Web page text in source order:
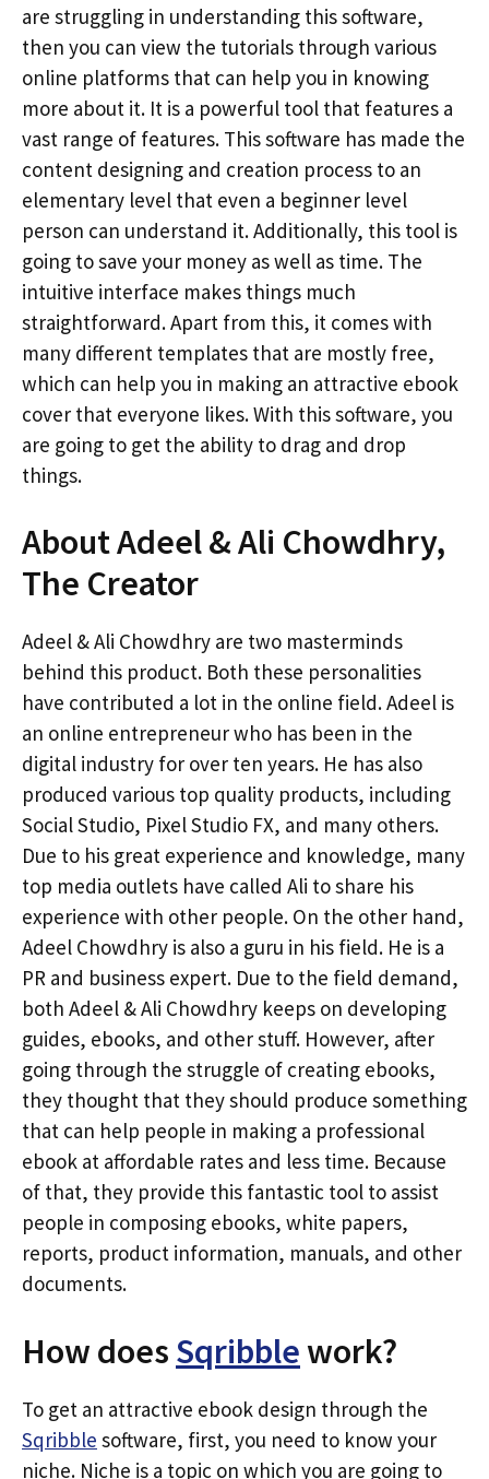
are struggling in understanding this software,
then you can view the tutorials through various
online platforms that can help you in knowing
more about it. It is a powerful tool that features a
vast range of features. This software has made the
content designing and creation process to an
elementary level that even a beginner level
person can understand it. Additionally, this tool is
going to save your money as well as time. The
intuitive interface makes things much
straightforward. Apart from this, it comes with
many different templates that are mostly free,
which can help you in making an attractive ebook
cover that everyone likes. With this software, you
are going to get the ability to drag and drop
things.
About Adeel & Ali Chowdhry,
The Creator
Adeel & Ali Chowdhry are two masterminds
behind this product. Both these personalities
have contributed a lot in the online field. Adeel is
an online entrepreneur who has been in the
digital industry for over ten years. He has also
produced various top quality products, including
Social Studio, Pixel Studio FX, and many others.
Due to his great experience and knowledge, many
top media outlets have called Ali to share his
experience with other people. On the other hand,
Adeel Chowdhry is also a guru in his field. He is a
PR and business expert. Due to the field demand,
both Adeel & Ali Chowdhry keeps on developing
guides, ebooks, and other stuff. However, after
going through the struggle of creating ebooks,
they thought that they should produce something
that can help people in making a professional
ebook at affordable rates and less time. Because
of that, they provide this fantastic tool to assist
people in composing ebooks, white papers,
reports, product information, manuals, and other
documents.
How does Sqribblework?
To get an attractive ebook design through the
Sqribble software, first, you need to know your
niche. Niche is a topic on which you are going to